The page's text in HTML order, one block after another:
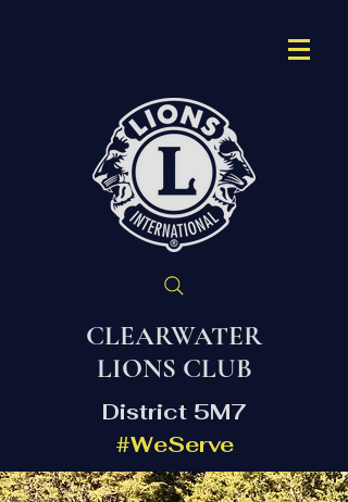
CLEARWATER
LIONS CLUB
District 5M7
#WeServe